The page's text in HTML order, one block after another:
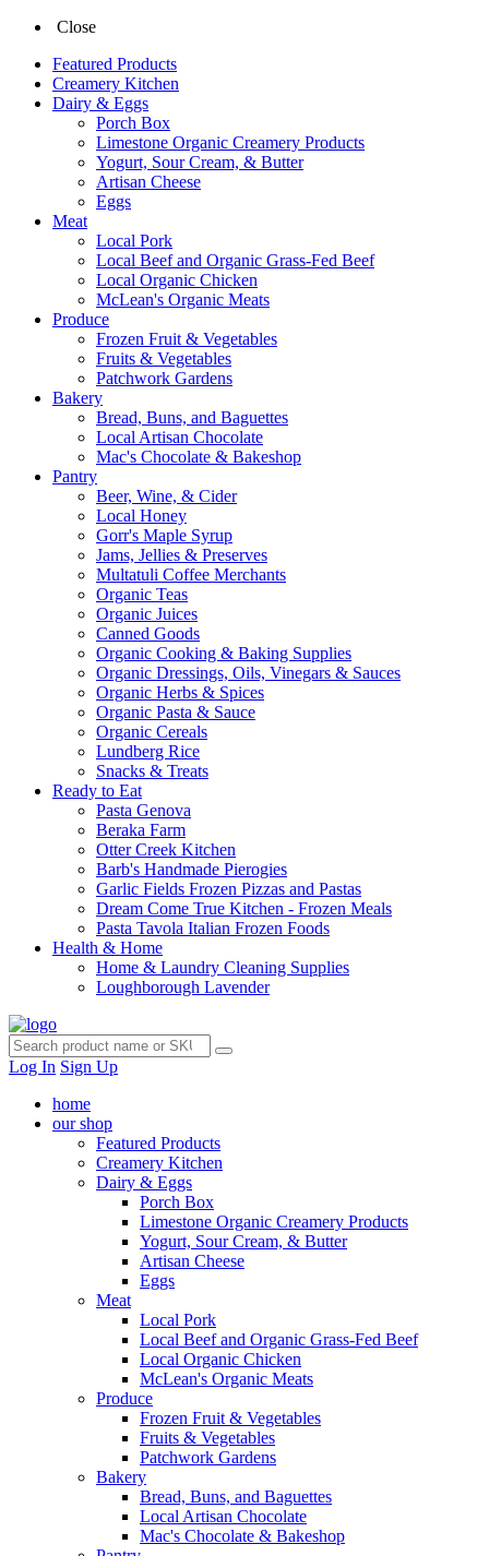
Close
Featured Products
Creamery Kitchen
Dairy & Eggs
Porch Box
Limestone Organic Creamery Products
Yogurt, Sour Cream, & Butter
Artisan Cheese
Eggs
Meat
Local Pork
Local Beef and Organic Grass-Fed Beef
Local Organic Chicken
McLean's Organic Meats
Produce
Frozen Fruit & Vegetables
Fruits & Vegetables
Patchwork Gardens
Bakery
Bread, Buns, and Baguettes
Local Artisan Chocolate
Mac's Chocolate & Bakeshop
Pantry
Beer, Wine, & Cider
Local Honey
Gorr's Maple Syrup
Jams, Jellies & Preserves
Multatuli Coffee Merchants
Organic Teas
Organic Juices
Canned Goods
Organic Cooking & Baking Supplies
Organic Dressings, Oils, Vinegars & Sauces
Organic Herbs & Spices
Organic Pasta & Sauce
Organic Cereals
Lundberg Rice
Snacks & Treats
Ready to Eat
Pasta Genova
Beraka Farm
Otter Creek Kitchen
Barb's Handmade Pierogies
Garlic Fields Frozen Pizzas and Pastas
Dream Come True Kitchen - Frozen Meals
Pasta Tavola Italian Frozen Foods
Health & Home
Home & Laundry Cleaning Supplies
Loughborough Lavender
Log In Sign Up
home
our shop
Featured Products
Creamery Kitchen
Dairy & Eggs
Porch Box
Limestone Organic Creamery Products
Yogurt, Sour Cream, & Butter
Artisan Cheese
Eggs
Meat
Local Pork
Local Beef and Organic Grass-Fed Beef
Local Organic Chicken
McLean's Organic Meats
Produce
Frozen Fruit & Vegetables
Fruits & Vegetables
Patchwork Gardens
Bakery
Bread, Buns, and Baguettes
Local Artisan Chocolate
Mac's Chocolate & Bakeshop